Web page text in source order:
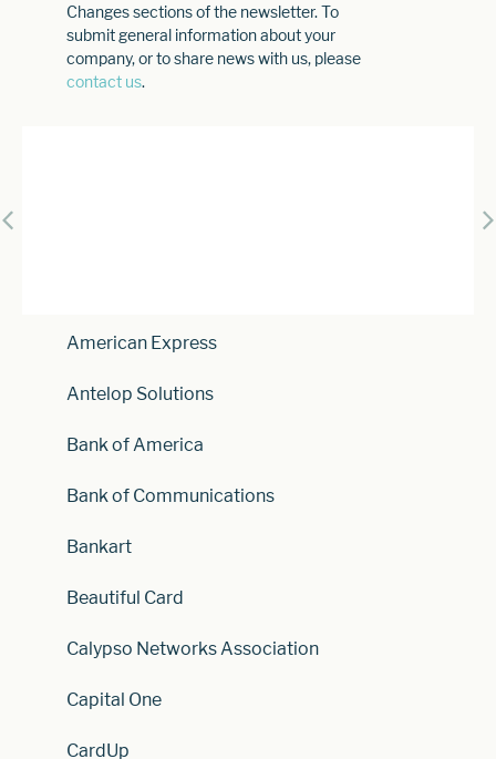
Changes sections of the newsletter. To
submit general information about your
company, or to share news with us, please
contact us.
American Express
Antelop Solutions
Bank of America
Bank of Communications
Bankart
Beautiful Card
Calypso Networks Association
Capital One
CardUp